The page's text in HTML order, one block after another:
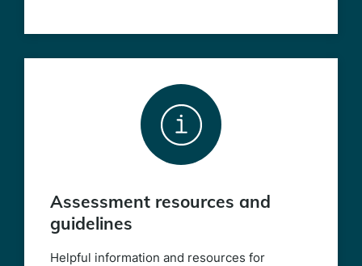
Assessment resources and
guidelines
Helpful information and resources for